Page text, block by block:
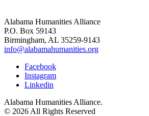
Alabama Humanities Alliance
P.O. Box 59143
Birmingham, AL 35259-9143
info@alabamahumanities.org
Facebook
Instagram
Linkedin
Alabama Humanities Alliance.
© 2026 All Rights Reserved